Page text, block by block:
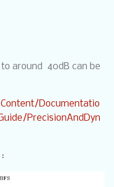
around
40dB can be
Documentatio
PrecisionAndDyn